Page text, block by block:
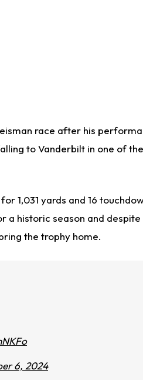
race after his
to Vanderbilt in one of
1,031 yards and 16
a historic season and
the trophy home.
6, 2024